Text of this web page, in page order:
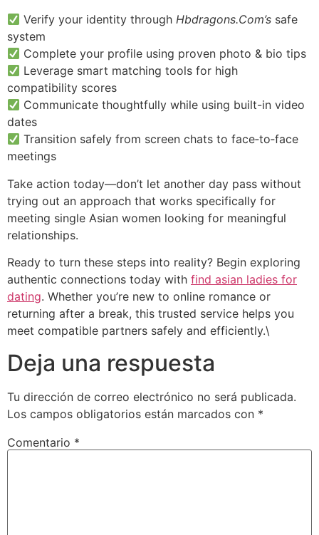
Verify your identity throughHbdragons.Com’s safe
system
Complete your profile using proven photo & bio tips
Leverage smart matching tools for high
compatibility scores
Communicate thoughtfully while using built-in video
dates
Transition safely from screen chats to face‑to‑face
meetings
Take action today—don’t let another day pass without
trying out an approach that works specifically for
meeting single Asian women looking for meaningful
relationships.
Ready to turn these steps into reality? Begin exploring
authentic connections today with find asian ladies for
dating. Whether you’re new to online romance or
returning after a break, this trusted service helps you
meet compatible partners safely and efficiently.\
Deja una respuesta
Tu dirección de correo electrónico no será publicada.
Los campos obligatorios están marcados con *
Comentario *